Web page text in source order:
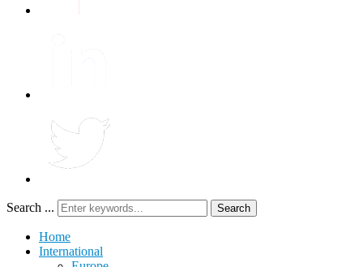
Search ... Search
Home
International